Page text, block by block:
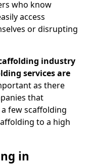
who know
access
or disrupting
industry
services are
as there
that
few scaffolding
to a high
in